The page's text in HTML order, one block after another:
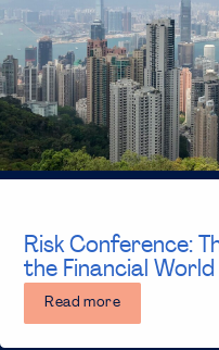
Risk Conference:
the Financial World
Read more